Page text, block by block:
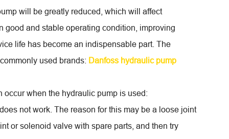
will be greatly reduced, which will affect
good and stable operating condition, improving
life has become an indispensable part. The
used brands: Danfoss hydraulic pump
when the hydraulic pump is used:
not work. The reason for this may be a loose joint
or solenoid valve with spare parts, and then try